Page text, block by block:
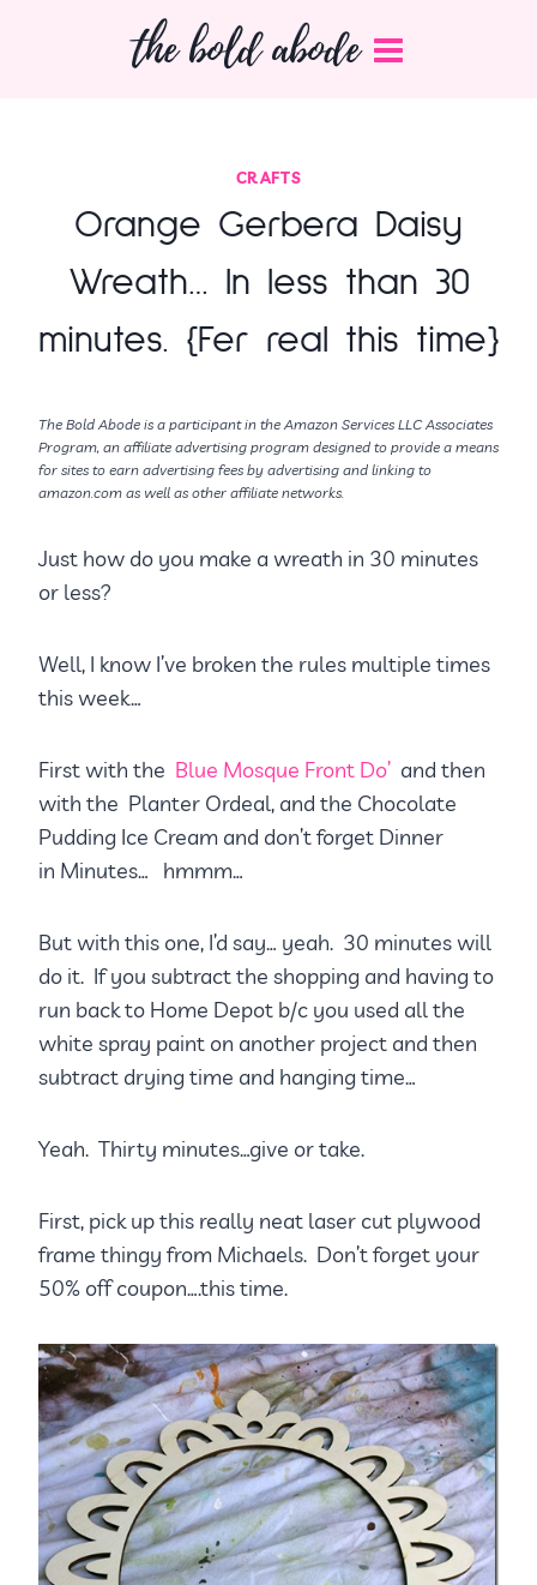
the bold abode
CRAFTS
Orange Gerbera Daisy
Wreath… In less than 30
minutes. {Fer real this time}
The Bold Abode is a participant in the Amazon Services LLC Associates
Program, an affiliate advertising program designed to provide a means
for sites to earn advertising fees by advertising and linking to
amazon.com as well as other affiliate networks.
Just how do you make a wreath in 30 minutes
or less?
Well, I know I’ve broken the rules multiple times
this week…
First with the Blue Mosque Front Do’ and then
with the Planter Ordeal, and the Chocolate
Pudding Ice Cream and don’t forget Dinner
in Minutes… hmmm…
But with this one, I’d say… yeah. 30 minutes will
do it. If you subtract the shopping and having to
run back to Home Depot b/c you used all the
white spray paint on another project and then
subtract drying time and hanging time…
Yeah. Thirty minutes…give or take.
First, pick up this really neat laser cut plywood
frame thingy from Michaels. Don’t forget your
50% off coupon….this time.